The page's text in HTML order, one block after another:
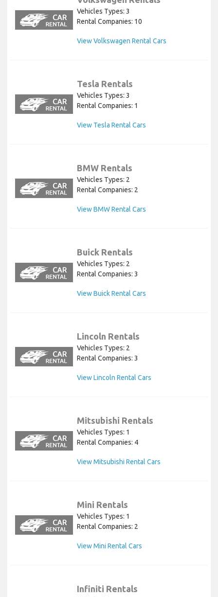
Vehicles Types: 3
Rental Companies: 10
View Volkswagen Rental Cars
Tesla Rentals
Vehicles Types: 3
Rental Companies: 1
View Tesla Rental Cars
BMW Rentals
Vehicles Types: 2
Rental Companies: 2
View BMW Rental Cars
Buick Rentals
Vehicles Types: 2
Rental Companies: 3
View Buick Rental Cars
Lincoln Rentals
Vehicles Types: 2
Rental Companies: 3
View Lincoln Rental Cars
Mitsubishi Rentals
Vehicles Types: 1
Rental Companies: 4
View Mitsubishi Rental Cars
Mini Rentals
Vehicles Types: 1
Rental Companies: 2
View Mini Rental Cars
Infiniti Rentals